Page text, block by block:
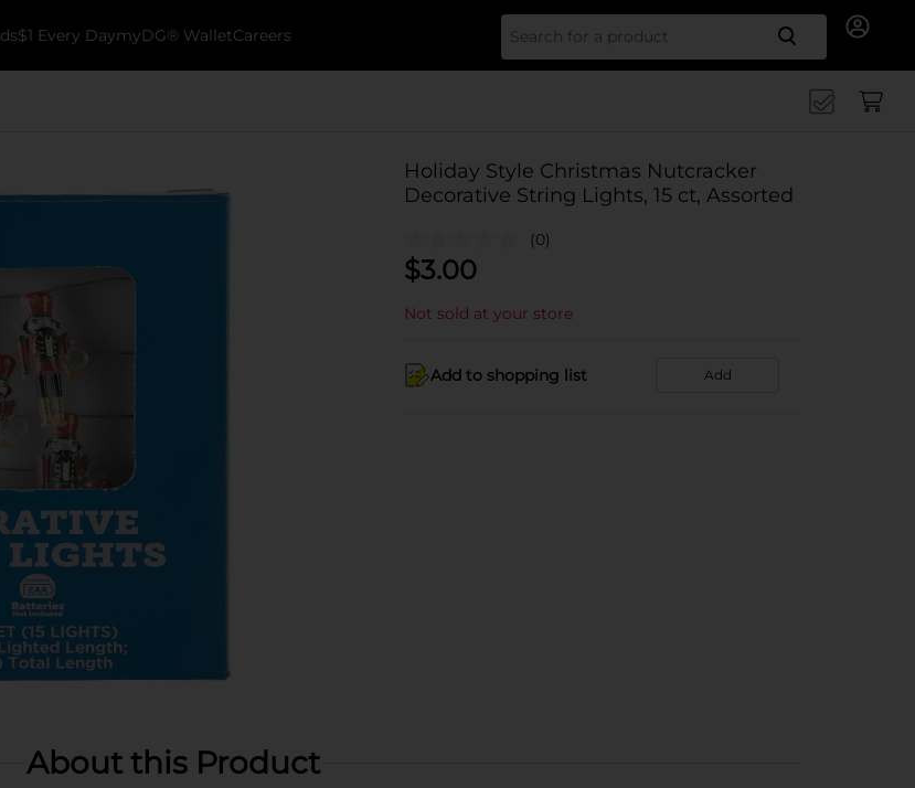
$1 Every DaymyDG® WalletCareers Search
Holiday Style Christmas Nutcracker
Decorative String Lights, 15 ct, Assorted
(0)
$3.00
Not sold at your store
Add to shopping list Add
About this Product